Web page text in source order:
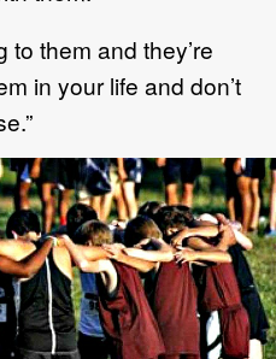
to them and they’re
in your life and don’t